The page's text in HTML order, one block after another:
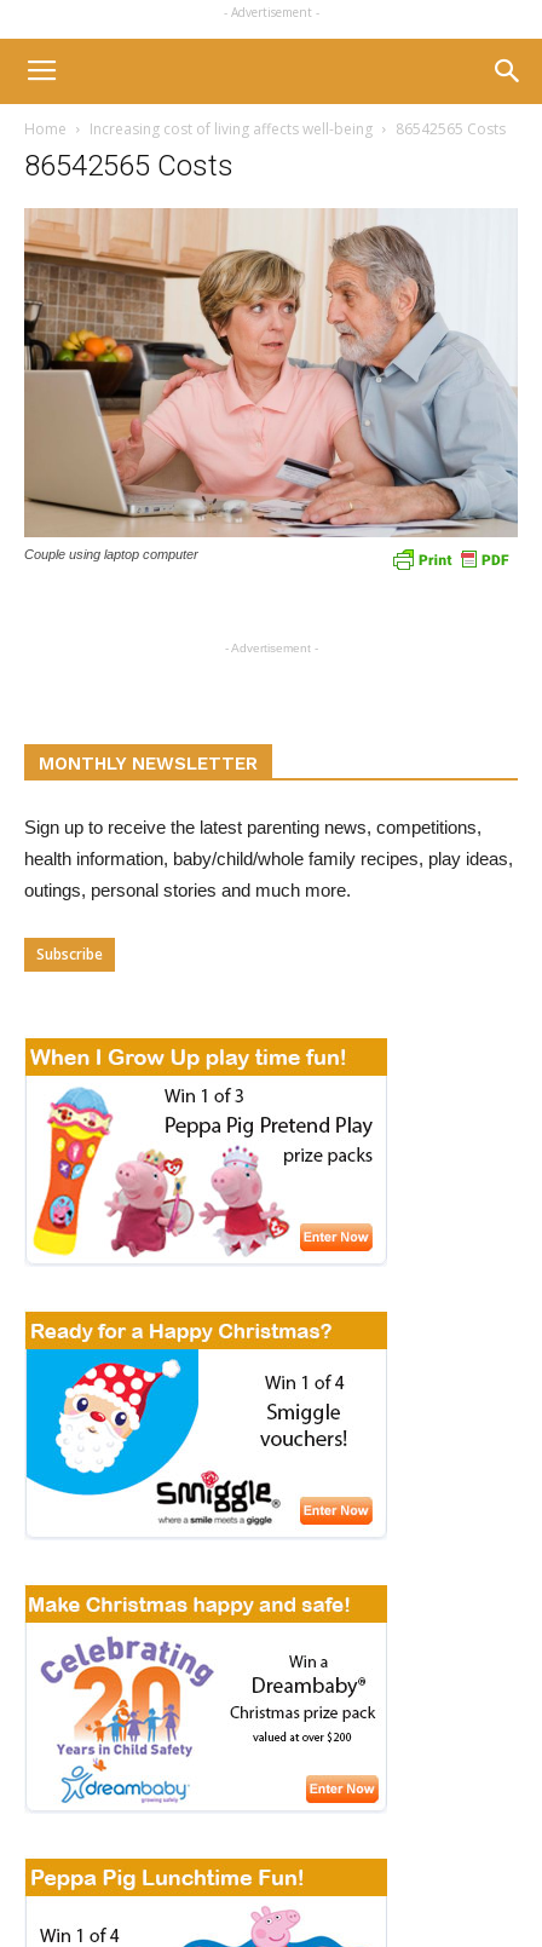
- Advertisement -
Home Increasing cost of living affects well-being 86542565 Costs
86542565 Costs
Couple using laptop computer
- Advertisement -
MONTHLY NEWSLETTER
Sign up to receive the latest parenting news, competitions,
health information, baby/child/whole family recipes, play ideas,
outings, personal stories and much more.
Subscribe